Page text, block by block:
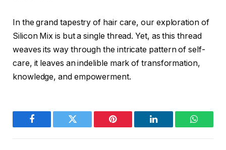
In the grand tapestry of hair care, our exploration of
Silicon Mix is but a single thread. Yet, as this thread
weaves its way through the intricate pattern of self-
care, it leaves an indelible mark of transformation,
knowledge, and empowerment.
Facebook Twitter Pinterest LinkedIn